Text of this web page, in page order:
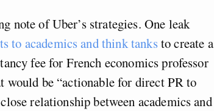
note of Uber’s strategies. One leak
to academics and think tanksto create a
fee for French economics professor
be “actionable for direct PR to
relationship between academics and